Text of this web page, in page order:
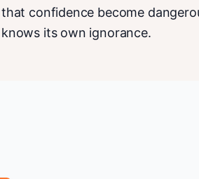
that confidence become
knows its own ignorance.